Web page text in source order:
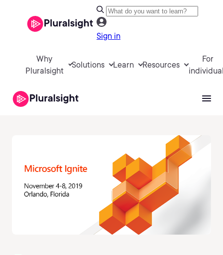
Sign in
Why
Pluralsight
Solutions Learn Resources
For